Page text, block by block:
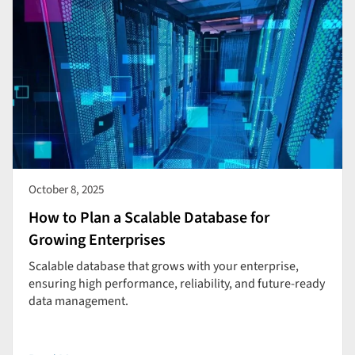
October 8, 2025
How to Plan a Scalable Database for
Growing Enterprises
Scalable database that grows with your enterprise,
ensuring high performance, reliability, and future-ready
data management.